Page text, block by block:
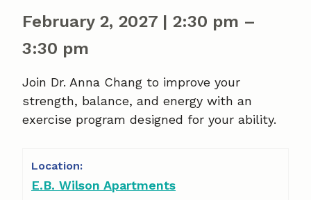
February 2, 2027 | 2:30 pm –
3:30 pm
Join Dr. Anna Chang to improve your
strength, balance, and energy with an
exercise program designed for your ability.
E.B. Wilson Apartments